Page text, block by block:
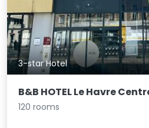
3-star Hotel
B&B HOTEL Le Havre
120 rooms